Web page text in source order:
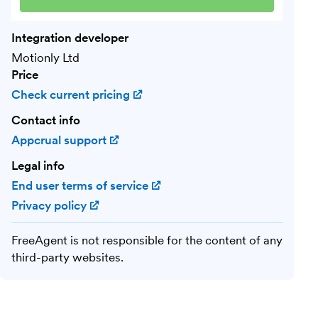
Integration developer
Motionly Ltd
Price
Check current pricing
Contact info
Appcrual support
Legal info
End user terms of service
Privacy policy
FreeAgent is not responsible for the content of any
third-party websites.